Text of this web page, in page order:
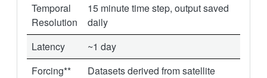
Temporal
Resolution
15 minute time step, output saved
daily
Latency
~1 day
Forcing**
Datasets derived from satellite